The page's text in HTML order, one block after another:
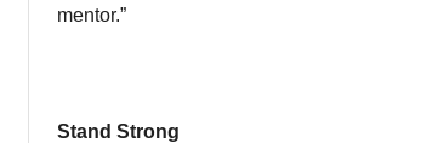
mentor.”
Stand Strong